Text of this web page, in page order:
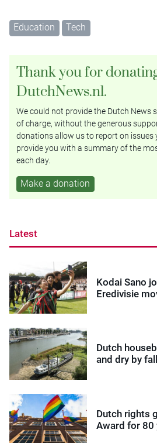
Education Tech
Thank you for
DutchNews.nl.
We could not provide the Dutch News
of charge, without the generous
donations allow us to report on issues
provide you with a summary of the
each day.
Make a donation
Latest
Kodai Sano
Eredivisie
Dutch
and dry by
Dutch rights
Award for 80